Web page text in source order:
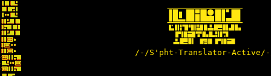
/-/S'pht-Translator-